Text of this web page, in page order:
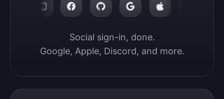
Social sign-in, done.
Google, Apple, Discord, and more.